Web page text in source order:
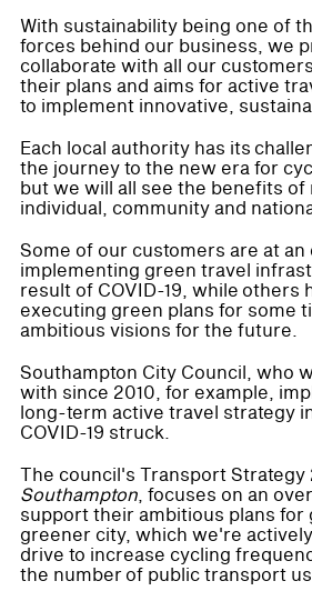
With sustainability being one of
forces behind our business, we
collaborate with all our
their plans and aims for active
to implement innovative,
Each local authority has its
the journey to the new era for
but we will all see the benefits of
individual, community and
Some of our customers are at an
implementing green travel
result of COVID-19, while others
executing green plans for some
ambitious visions for the future.
Southampton City Council, who
with since 2010, for example,
long-term active travel strategy
COVID-19 struck.
The council's Transport Strategy
Southampton, focuses on an
support their ambitious plans for
greener city, which we're
drive to increase cycling
the number of public transport